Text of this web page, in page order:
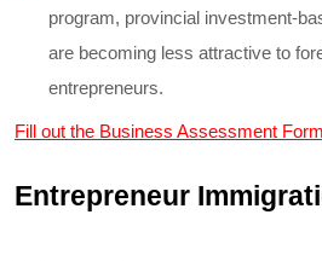
program, provincial investment-
are becoming less attractive to
entrepreneurs.
Fill out the Business Assessment
Entrepreneur